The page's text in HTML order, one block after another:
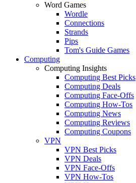
Word Games
Wordle
Connections
Strands
Pips
Tom's Guide Games
Computing
Computing Insights
Computing Best Picks
Computing Deals
Computing Face-Offs
Computing How-Tos
Computing News
Computing Reviews
Computing Coupons
VPN
VPN Best Picks
VPN Deals
VPN Face-Offs
VPN How-Tos